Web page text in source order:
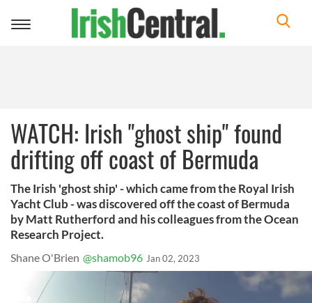
Toggle
WATCH: Irish "ghost ship" found
drifting off coast of Bermuda
The Irish 'ghost ship' - which came from the Royal Irish
Yacht Club - was discovered off the coast of Bermuda
by Matt Rutherford and his colleagues from the Ocean
Research Project.
Shane O'Brien @shamob96 Jan 02, 2023